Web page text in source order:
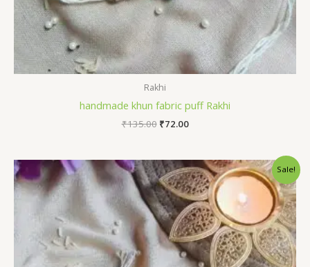
Rakhi
handmade khun fabric puff Rakhi
₹135.00 Original
₹135.00.
₹72.00Current
₹72.00.
Sale!